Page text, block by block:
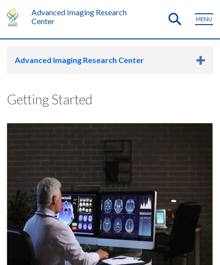
Advanced Imaging Research
Center
MENU
Advanced Imaging Research Center
Getting Started